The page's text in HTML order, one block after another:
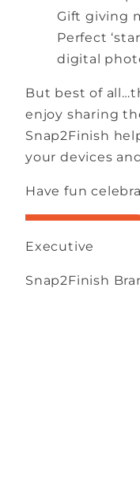
Gift giving
Perfect
digital
But best of
enjoy sharing
Snap2Finish
your devices
Have fun
Executive
Snap2Finish